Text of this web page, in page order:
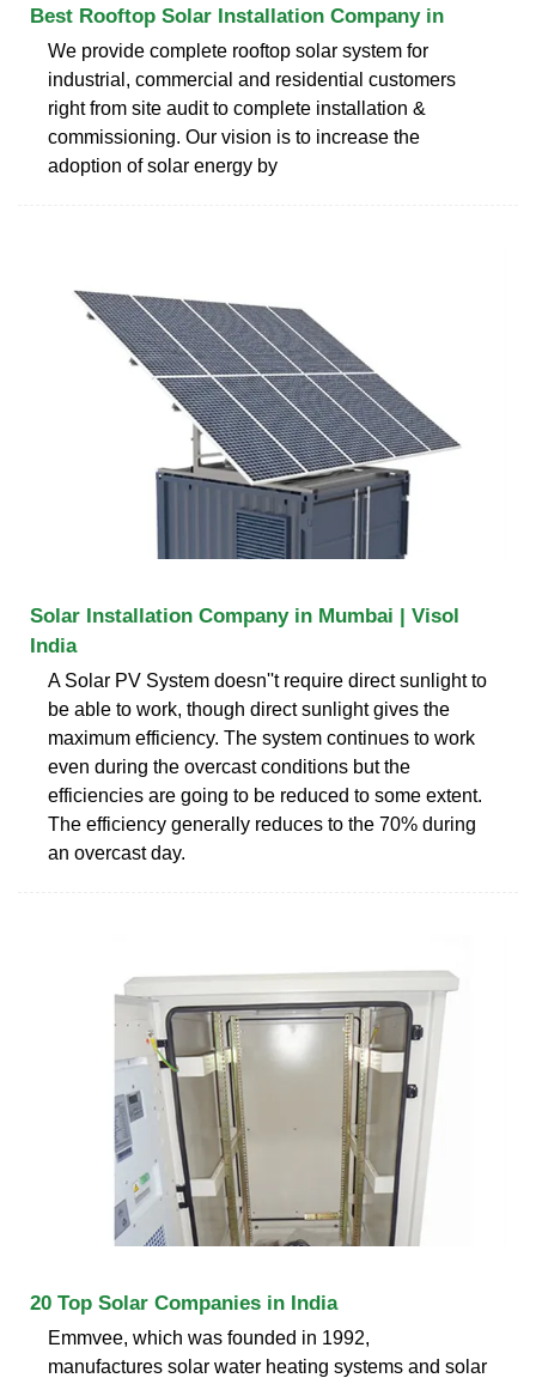
Best Rooftop Solar Installation Company in
We provide complete rooftop solar system for
industrial, commercial and residential customers
right from site audit to complete installation &
commissioning. Our vision is to increase the
adoption of solar energy by
Solar Installation Company in Mumbai | Visol
India
A Solar PV System doesn''t require direct sunlight to
be able to work, though direct sunlight gives the
maximum efficiency. The system continues to work
even during the overcast conditions but the
efficiencies are going to be reduced to some extent.
The efficiency generally reduces to the 70% during
an overcast day.
20 Top Solar Companies in India
Emmvee, which was founded in 1992,
manufactures solar water heating systems and solar